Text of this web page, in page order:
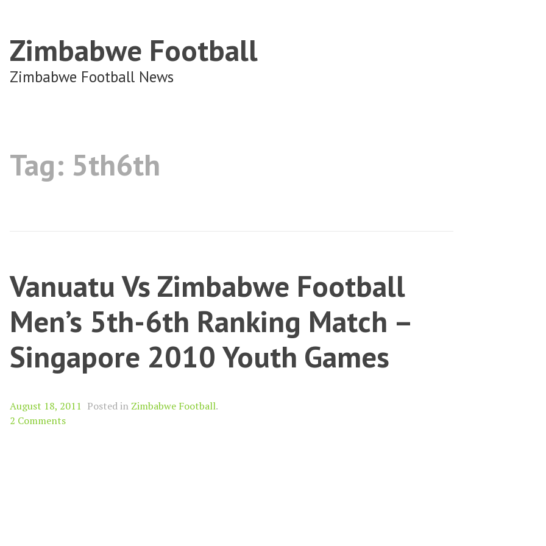
Zimbabwe Football
Zimbabwe Football News
Tag: 5th6th
Vanuatu Vs Zimbabwe Football
Men’s 5th-6th Ranking Match –
Singapore 2010 Youth Games
August 18, 2011 Posted in Zimbabwe Football.
2 Comments